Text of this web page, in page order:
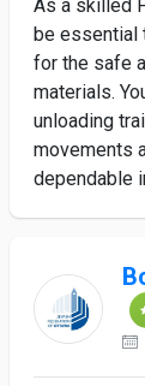
As a skilled
be essential
for the safe
materials.
unloading
movements
dependable